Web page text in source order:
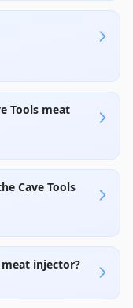
of needle
the
report
in the
Tools meat
Cave Tools
injector?